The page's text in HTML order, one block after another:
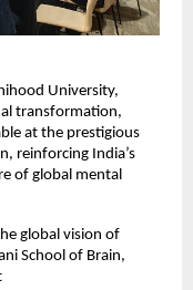
University,
transformation,
at the prestigious
reinforcing India’s
of global mental
global vision of
School of Brain,